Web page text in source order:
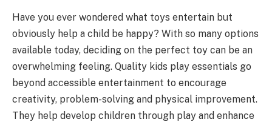
Have you ever wondered what toys entertain but
obviously help a child be happy? With so many options
available today, deciding on the perfect toy can be an
overwhelming feeling. Quality kids play essentials go
beyond accessible entertainment to encourage
creativity, problem-solving and physical improvement.
They help develop children through play and enhance